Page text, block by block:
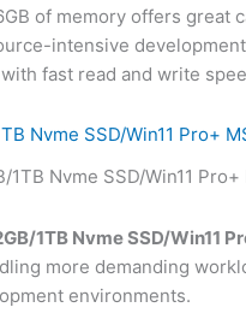
of memory offers
intensive
fast read and write
Nvme SSD/Win11 Pro+
1TB Nvme SSD/Win11
more demanding
environments.